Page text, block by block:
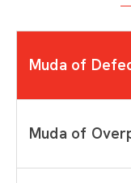
Muda of
Muda of